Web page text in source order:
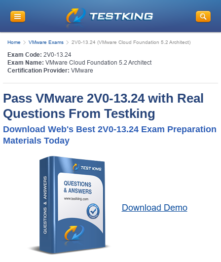
Home VMware Exams 2V0-13.24 (VMware Cloud Foundation 5.2 Architect)
Exam Code: 2V0-13.24
Exam Name: VMware Cloud Foundation 5.2 Architect
Certification Provider: VMware
Pass VMware 2V0-13.24 with Real
Questions From Testking
Download Web's Best 2V0-13.24 Exam Preparation
Materials Today
Download Demo